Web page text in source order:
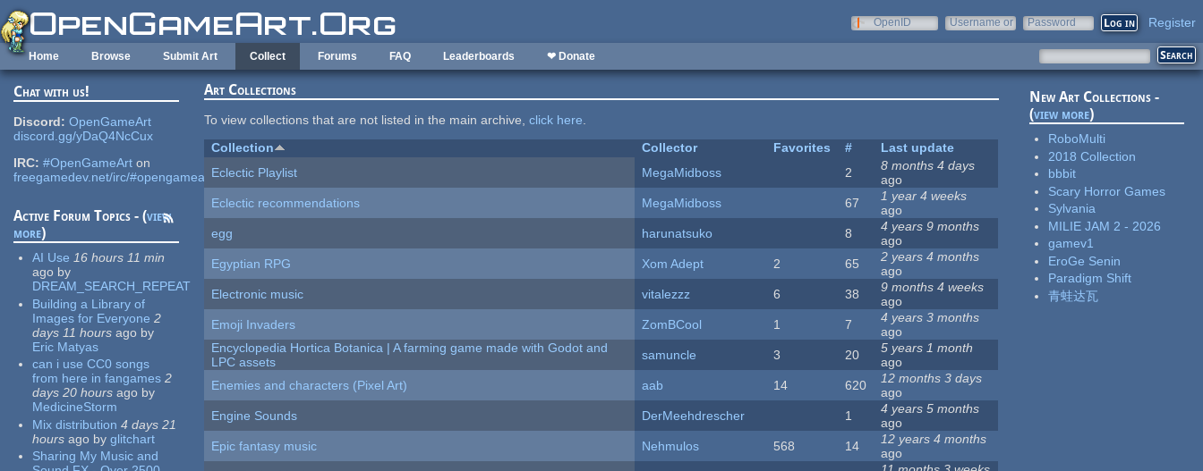
Skip to main content
OpenID
Username or
Password Register
Home Browse Submit Art Collect Forums FAQ Leaderboards ❤ Donate
Chat with us!
Discord: OpenGameArt
discord.gg/yDaQ4NcCux
IRC: #OpenGameArt on
freegamedev.net/irc/#opengameart
Active Forum Topics - (view
more)
AI Use 16 hours 11 min
ago by
DREAM_SEARCH_REPEAT
Building a Library of
Images for Everyone 2
days 11 hours ago by
Eric Matyas
can i use CC0 songs
from here in fangames 2
days 20 hours ago by
MedicineStorm
Mix distribution 4 days 21
hours ago by glitchart
Sharing My Music and
Art Collections
To view collections that are not listed in the main archive,click here.
Collection
Collector Favorites #
Last update
Eclectic Playlist
MegaMidboss 2
8 months 4 days
ago
Eclectic recommendations
MegaMidboss 67
1 year 4 weeks
ago
egg
harunatsuko 8
4 years 9 months
ago
Egyptian RPG
Xom Adept 2 65
2 years 4 months
ago
Electronic music
vitalezzz 6 38
9 months 4 weeks
ago
Emoji Invaders
ZomBCool 1 7
4 years 3 months
ago
Encyclopedia Hortica Botanica | A farming game made with Godot and
LPC assets
samuncle 3 20
5 years 1 month
ago
Enemies and characters (Pixel Art)
aab 14 620
12 months 3 days
ago
Engine Sounds
DerMeehdrescher 1
4 years 5 months
ago
Epic fantasy music
Nehmulos 568 14
12 years 4 months
ago
New Art Collections -
(view more)
RoboMulti
2018 Collection
bbbit
Scary Horror Games
Sylvania
MILIE JAM 2 - 2026
gamev1
EroGe Senin
Paradigm Shift
青蛙达瓦